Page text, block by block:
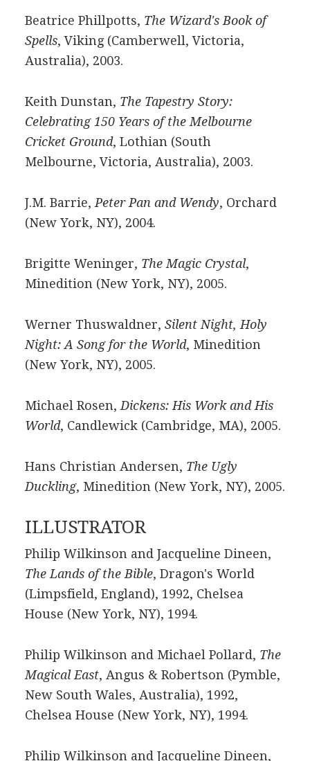
Beatrice Phillpotts, The Wizard's Book of
Spells, Viking (Camberwell, Victoria,
Australia), 2003.
Keith Dunstan, The Tapestry Story:
Celebrating 150 Years of the Melbourne
Cricket Ground, Lothian (South
Melbourne, Victoria, Australia), 2003.
J.M. Barrie, Peter Pan and Wendy, Orchard
(New York, NY), 2004.
Brigitte Weninger, The Magic Crystal,
Minedition (New York, NY), 2005.
Werner Thuswaldner, Silent Night, Holy
Night: A Song for the World, Minedition
(New York, NY), 2005.
Michael Rosen, Dickens: His Work and His
World, Candlewick (Cambridge, MA), 2005.
Hans Christian Andersen, The Ugly
Duckling, Minedition (New York, NY), 2005.
ILLUSTRATOR
Philip Wilkinson and Jacqueline Dineen,
The Lands of the Bible, Dragon's World
(Limpsfield, England), 1992, Chelsea
House (New York, NY), 1994.
Philip Wilkinson and Michael Pollard, The
Magical East, Angus & Robertson (Pymble,
New South Wales, Australia), 1992,
Chelsea House (New York, NY), 1994.
Philip Wilkinson and Jacqueline Dineen,